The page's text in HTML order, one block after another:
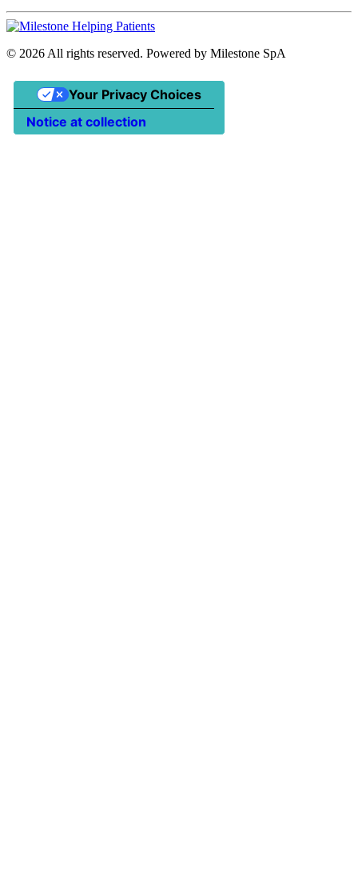
© 2026 All rights reserved. Powered by Milestone SpA
Notice at collection
Your Privacy Choices